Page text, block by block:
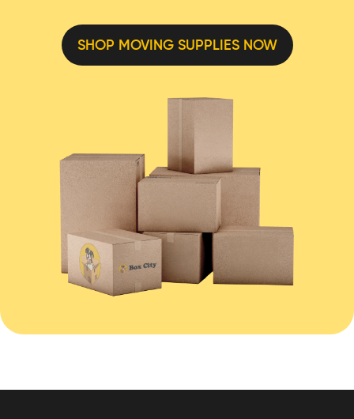
SHOP MOVING SUPPLIES NOW